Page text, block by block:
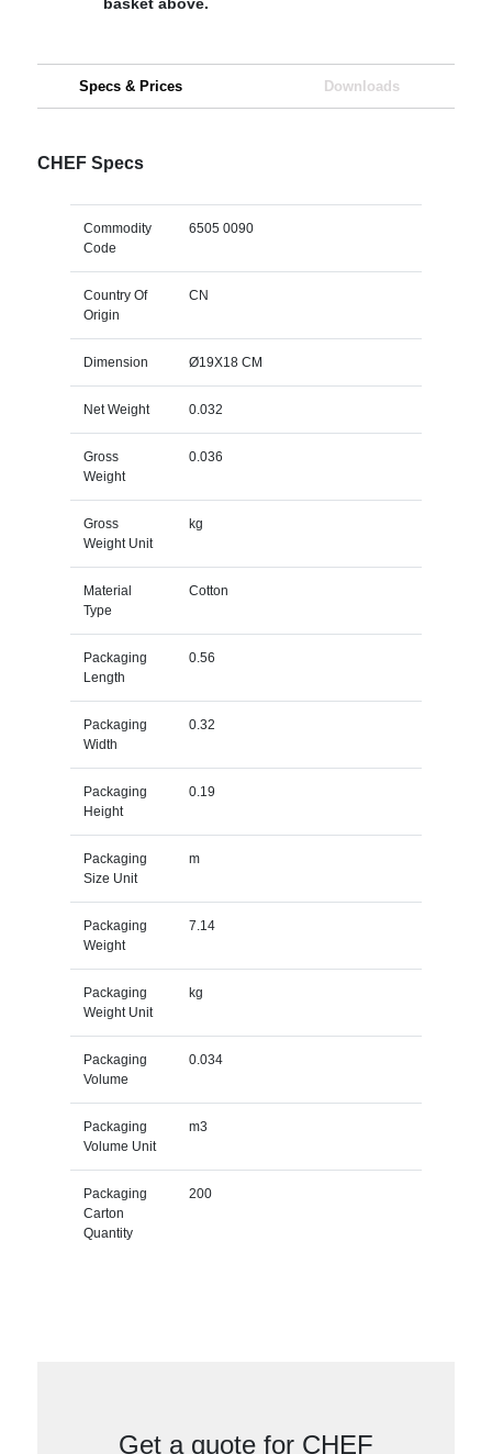
Specs & Prices Downloads
CHEF Specs
Commodity
Code
6505 0090
Country Of
Origin
CN
Dimension Ø19X18 CM
Net Weight 0.032
Gross
Weight
0.036
Gross
Weight Unit
kg
Material
Type
Cotton
Packaging
Length
0.56
Packaging
Width
0.32
Packaging
Height
0.19
Packaging
Size Unit
m
Packaging
Weight
7.14
Packaging
Weight Unit
kg
Packaging
Volume
0.034
Packaging
Volume Unit
m3
Packaging
Carton
Quantity
200
Get a quote for CHEF